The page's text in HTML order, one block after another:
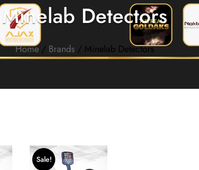
Minelab Detectors
Home/ Brands/ Minelab Detectors
Sale!